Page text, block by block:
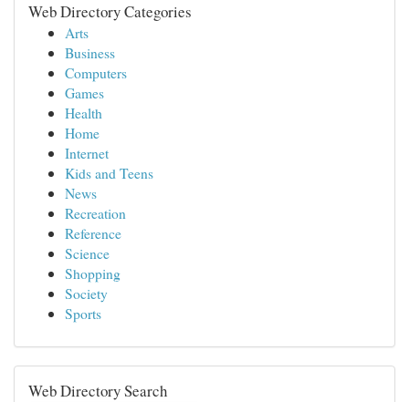
Web Directory Categories
Arts
Business
Computers
Games
Health
Home
Internet
Kids and Teens
News
Recreation
Reference
Science
Shopping
Society
Sports
Web Directory Search